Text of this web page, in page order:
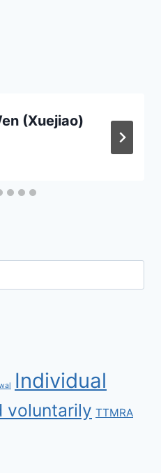
(Xuejiao)
Individual
voluntarily TTMRA